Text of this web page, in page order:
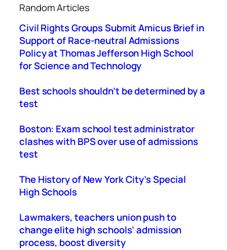
r
c
h
Random Articles
Civil Rights Groups Submit Amicus Brief in
Support of Race-neutral Admissions
Policy at Thomas Jefferson High School
for Science and Technology
Best schools shouldn’t be determined by a
test
Boston: Exam school test administrator
clashes with BPS over use of admissions
test
The History of New York City’s Special
High Schools
Lawmakers, teachers union push to
change elite high schools’ admission
process, boost diversity